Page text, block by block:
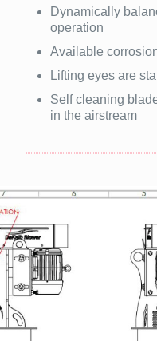
Dynamically
operation
Available
Lifting eyes are
Self cleaning
in the airstream